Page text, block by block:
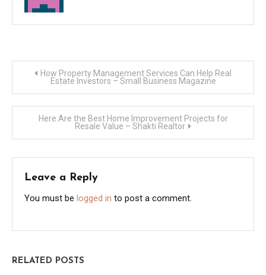
Post
navigation
How Property Management Services Can Help Real
Estate Investors – Small Business Magazine
Here Are the Best Home Improvement Projects for
Resale Value – Shakti Realtor
Leave a Reply
You must be logged in to post a comment.
RELATED POSTS